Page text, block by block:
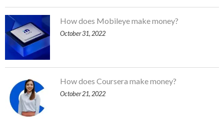
How does Mobileye make money?
October 31, 2022
How does Coursera make money?
October 21, 2022